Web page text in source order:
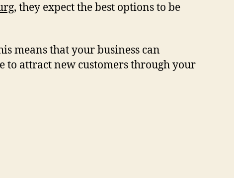
, they expect the best options to be
means that your business can
to attract new customers through your